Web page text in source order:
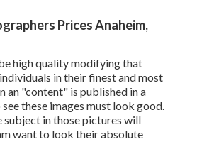
Prices Anaheim,
high quality modifying that
in their finest and most
an "content" is published in a
these images must look good.
subject in those pictures will
want to look their absolute